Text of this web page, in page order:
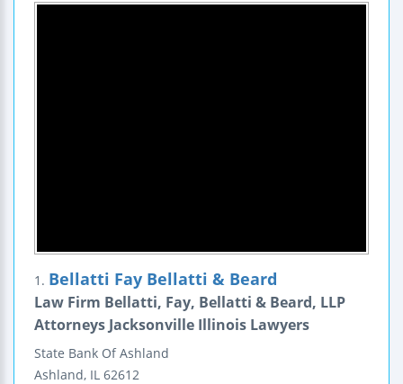
1. Bellatti Fay Bellatti & Beard
Law Firm Bellatti, Fay, Bellatti & Beard, LLP
Attorneys Jacksonville Illinois Lawyers
State Bank Of Ashland
Ashland, IL 62612